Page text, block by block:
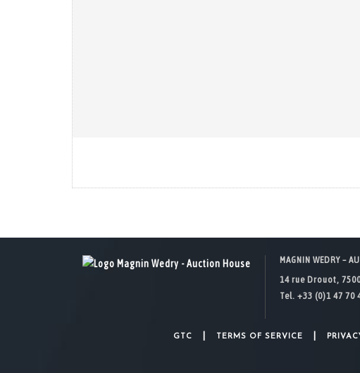
MAGNIN WEDRY –
14 rue Drouot,
Tel. +33 (0)1 47 70
GTC TERMS OF SERVICE